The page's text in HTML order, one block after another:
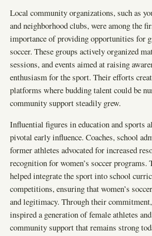
Local community organizations, such as
and neighborhood clubs, were among the
importance of providing opportunities for
soccer. These groups actively organized
sessions, and events aimed at raising
enthusiasm for the sport. Their efforts
platforms where budding talent could be
community support steadily grew.
Influential figures in education and sports
pivotal early influence. Coaches, school
former athletes advocated for increased
recognition for women’s soccer programs.
helped integrate the sport into school
competitions, ensuring that women’s
and legitimacy. Through their
inspired a generation of female athletes
community support that remains strong